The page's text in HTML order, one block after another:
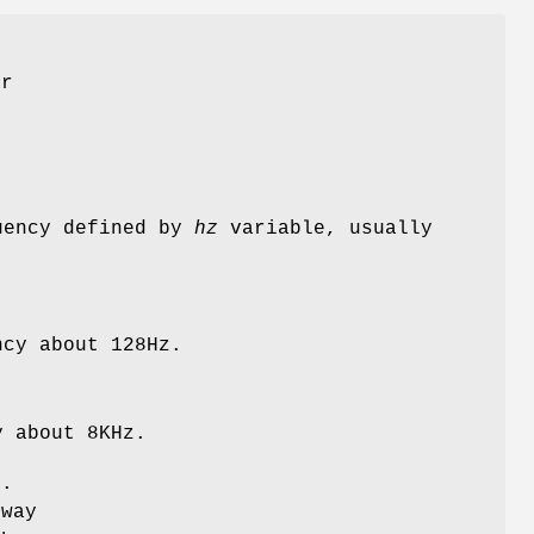
defined by hz variable, usually
about 128Hz.
8KHz.